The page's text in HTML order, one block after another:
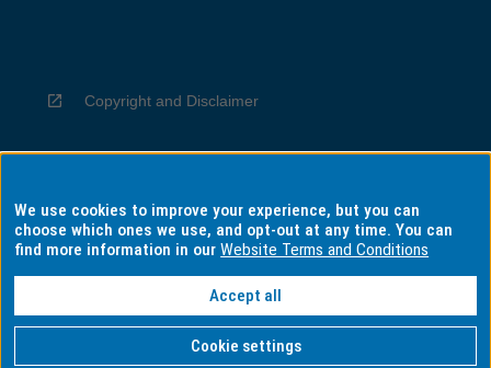
Copyright and Disclaimer
Privacy
Information for Indigenous Australians
We use cookies to improve your experience, but you can
choose which ones we use, and opt-out at any time. You can
find more information in ourWebsite Terms and Conditions
Accept all
Cookie settings